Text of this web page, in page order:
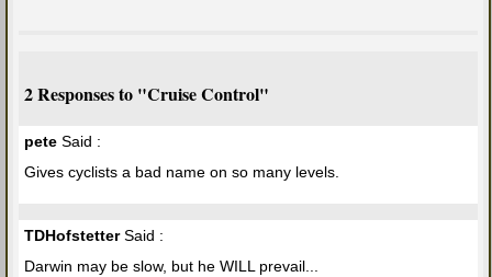
2 Responses to "Cruise Control"
pete Said :
Gives cyclists a bad name on so many levels.
TDHofstetterSaid :
Darwin may be slow, but he WILL prevail...